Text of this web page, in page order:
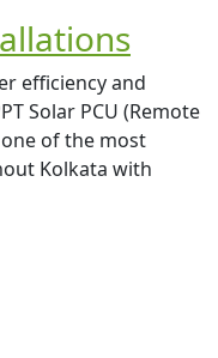
efficiency and
Solar PCU (Remote
of the most
Kolkata with